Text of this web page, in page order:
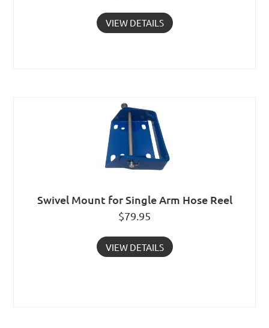
VIEW DETAILS
Swivel Mount for Single Arm Hose Reel
$79.95
VIEW DETAILS